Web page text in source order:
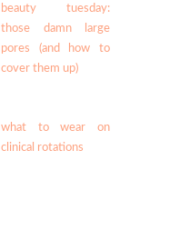
beauty tuesday:
those damn large
pores (and how to
cover them up)
what to wear on
clinical rotations